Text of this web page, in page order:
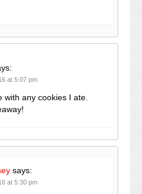
at 5:07 pm
with any cookies I ate.
says:
at 5:30 pm